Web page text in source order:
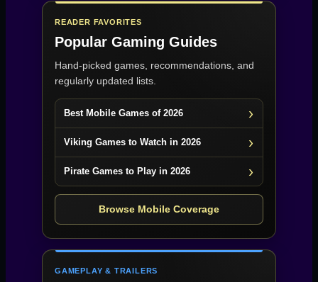
READER FAVORITES
Popular Gaming Guides
Hand-picked games, recommendations, and
regularly updated lists.
Best Mobile Games of 2026
Viking Games to Watch in 2026
Pirate Games to Play in 2026
Browse Mobile Coverage
GAMEPLAY & TRAILERS